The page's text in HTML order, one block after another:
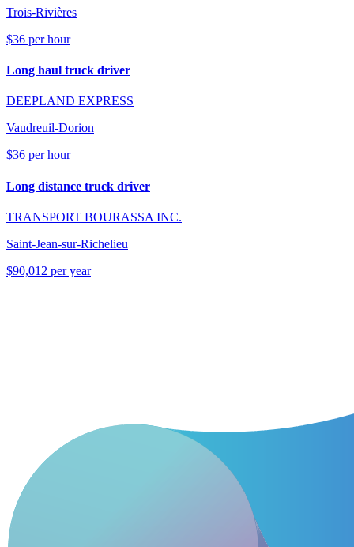
Trois-Rivières
$36 per hour
Long haul truck driver
DEEPLAND EXPRESS
Vaudreuil-Dorion
$36 per hour
Long distance truck driver
TRANSPORT BOURASSA INC.
Saint-Jean-sur-Richelieu
$90,012 per year